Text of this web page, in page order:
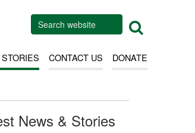
CONTACT US DONATE
News & Stories